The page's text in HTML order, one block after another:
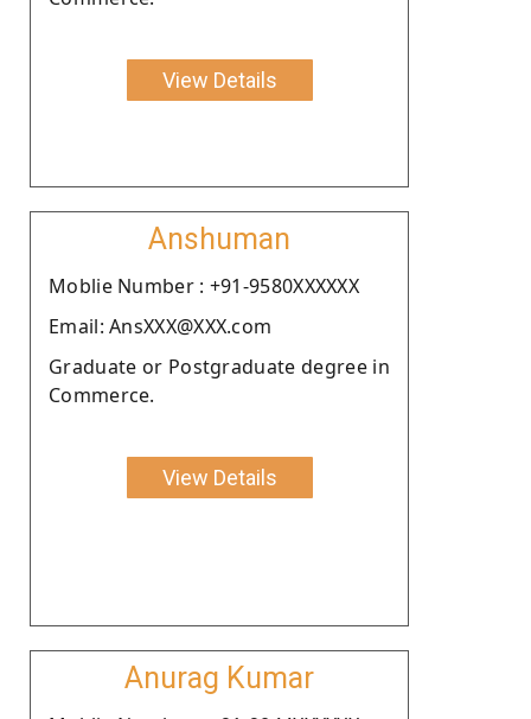
View Details
Anshuman
Moblie Number : +91-9580XXXXXX
Email: AnsXXX@XXX.com
Graduate or Postgraduate degree in
Commerce.
View Details
Anurag Kumar